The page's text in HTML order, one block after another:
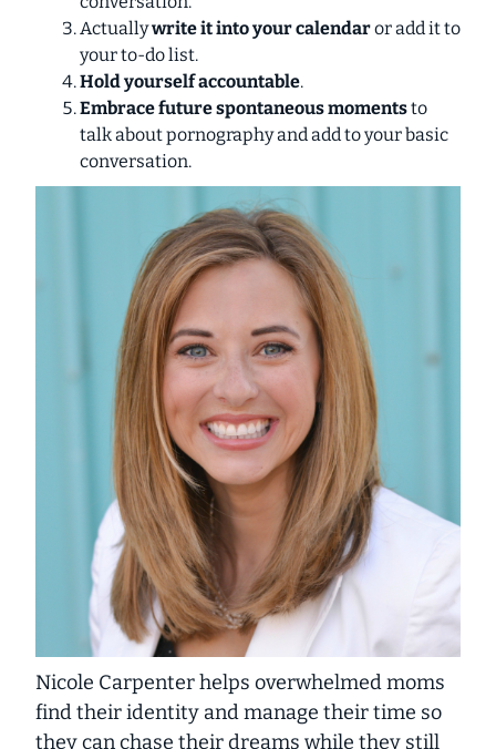
Actuallywrite it into your calendaror add it to
your to-do list.
Hold yourself accountable.
Embrace future spontaneous momentsto
talk about pornography and add to your basic
conversation.
Nicole Carpenter helps overwhelmed moms
find their identity and manage their time so
they can chase their dreams while they still